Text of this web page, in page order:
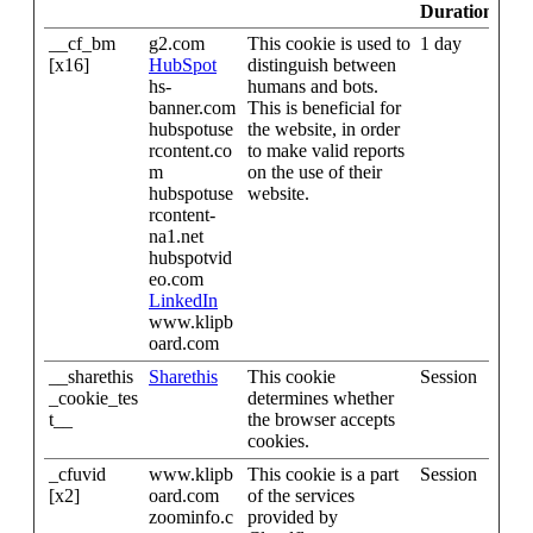
Duration
__cf_bm
[x16]
g2.com
HubSpot
hs-
banner.com
hubspotuse
rcontent.co
m
hubspotuse
rcontent-
na1.net
hubspotvid
eo.com
LinkedIn
www.klipb
oard.com
This cookie is used to
distinguish between
humans and bots.
This is beneficial for
the website, in order
to make valid reports
on the use of their
website.
1 day
__sharethis
_cookie_tes
t__
Sharethis
This cookie
determines whether
the browser accepts
cookies.
Session
_cfuvid
[x2]
www.klipb
oard.com
zoominfo.c
This cookie is a part
of the services
provided by
Session